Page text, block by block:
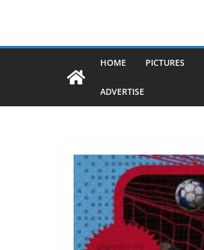
HOME PICTURES
ADVERTISE